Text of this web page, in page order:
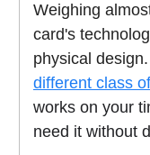
Weighing
card's
physical design.
different class
works on your
need it without